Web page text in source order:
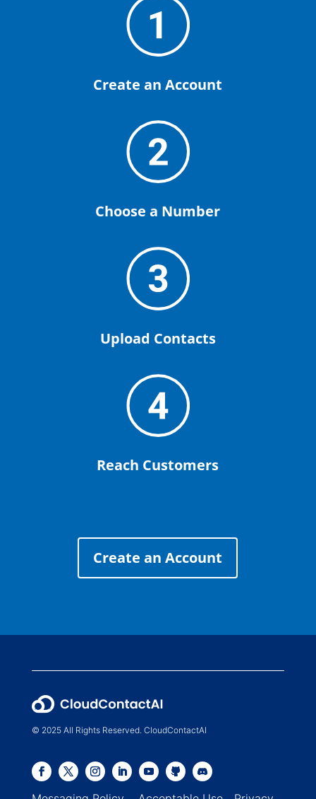
Create an Account
Choose a Number
Upload Contacts
Reach Customers
Create an Account
© 2025 All Rights Reserved. CloudContactAI